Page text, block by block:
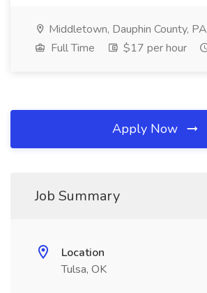
Middletown, Dauphin County, PA
Full Time
$17 per hour
Apply Now
Job Summary
Location
Tulsa, OK